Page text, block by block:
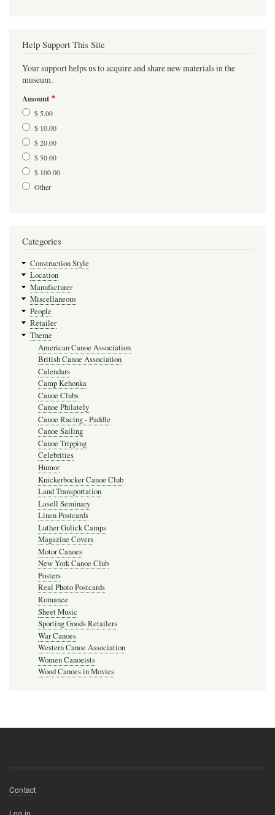
Help Support This Site
Your support helps us to acquire and share new materials in the
museum.
Amount
$ 5.00
$ 10.00
$ 20.00
$ 50.00
$ 100.00
Other
Categories
Construction Style
Location
Manufacturer
Miscellaneous
People
Retailer
Theme
American Canoe Association
British Canoe Association
Calendars
Camp Kehonka
Canoe Clubs
Canoe Philately
Canoe Racing - Paddle
Canoe Sailing
Canoe Tripping
Celebrities
Humor
Knickerbocker Canoe Club
Land Transportation
Lasell Seminary
Linen Postcards
Luther Gulick Camps
Magazine Covers
Motor Canoes
New York Canoe Club
Posters
Real Photo Postcards
Romance
Sheet Music
Sporting Goods Retailers
War Canoes
Western Canoe Association
Women Canoeists
Wood Canoes in Movies
Footer
Contact
User
Log in